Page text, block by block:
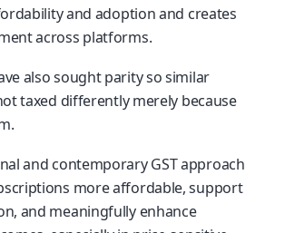
and adoption and creates
across platforms.
also sought parity so similar
taxed differently merely because
and contemporary GST approach
more affordable, support
and meaningfully enhance